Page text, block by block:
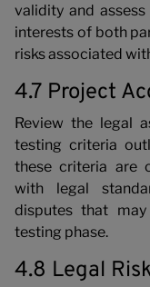
validity and
interests of both
risks associated
4.7 Project
Review the legal
testing criteria
these criteria are
with legal
disputes that
testing phase.
4.8 Legal